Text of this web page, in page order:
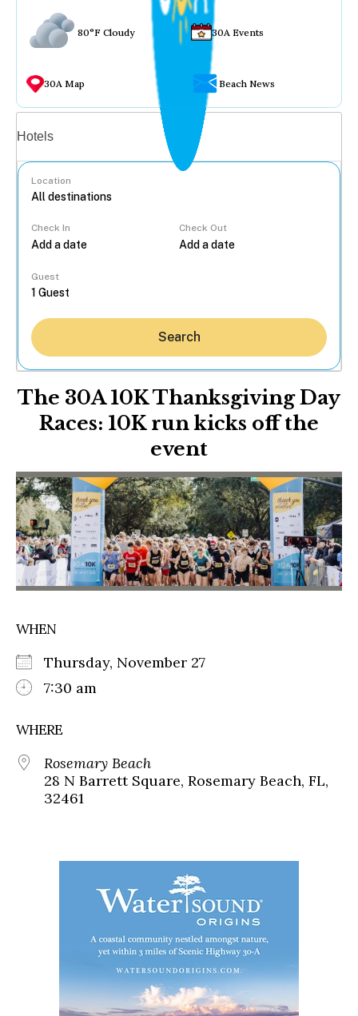
80°F Cloudy 30A Events
30A Map Beach News
Hotels
Location
Check In Check Out
Guest
Search
The 30A 10K Thanksgiving Day
Races: 10K run kicks off the
event
WHEN
Thursday, November 27
7:30 am
WHERE
Rosemary Beach
28 N Barrett Square, Rosemary Beach, FL,
32461